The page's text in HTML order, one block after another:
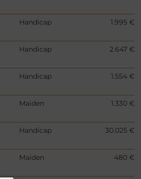
Handicap
1.995 €
Handicap
2.647 €
Handicap
1.554 €
Maiden
1.330 €
Handicap
30.025 €
Maiden
480 €